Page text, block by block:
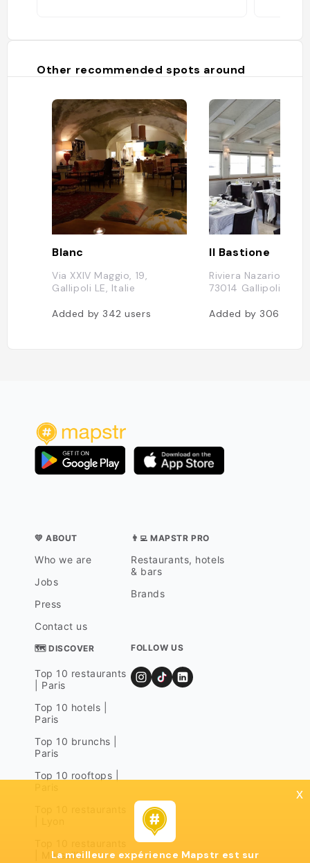
Other recommended spots around
Blanc
Via XXIV Maggio, 19,
Gallipoli LE, Italie
Added by 342users
Il Bastione
Riviera Nazario
73014 Gallipoli LE,
Added by 306
💛 ABOUT
Who we are
Jobs
Press
Contact us
👨‍💻 MAPSTR PRO
Restaurants, hotels
& bars
Brands
🗺 DISCOVER
Top 10 restaurants
| Paris
Top 10 hotels |
Paris
Top 10 brunchs |
Paris
Top 10 rooftops |
| Marseille
FOLLOW US
x
La meilleure expérience Mapstr est sur